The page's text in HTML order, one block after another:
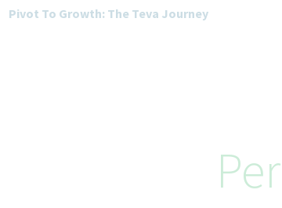
Pivot To Growth: The Teva Journey